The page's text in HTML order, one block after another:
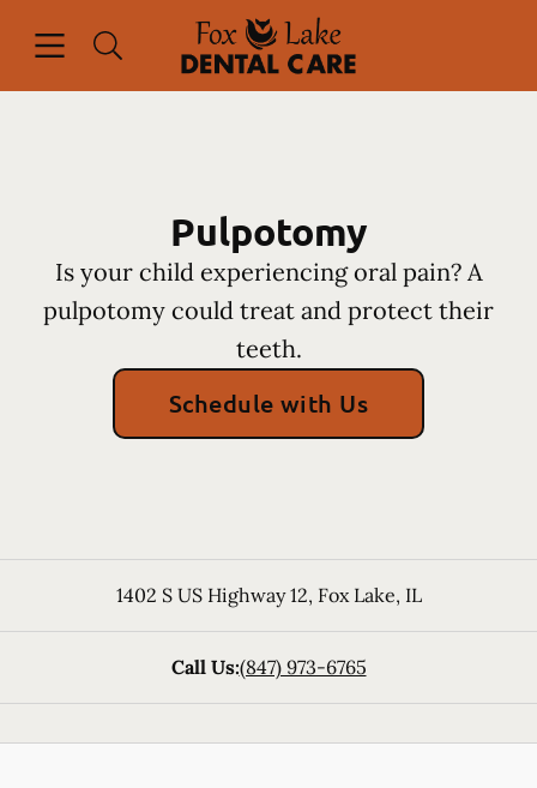
Go to Home Page
Pulpotomy
Is your child experiencing oral pain? A
pulpotomy could treat and protect their
teeth.
Schedule with Us
1402 S US Highway 12, Fox Lake, IL
Call Us:(847) 973-6765